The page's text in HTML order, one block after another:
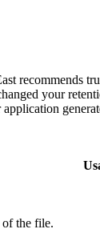
recommends
your
of the file.